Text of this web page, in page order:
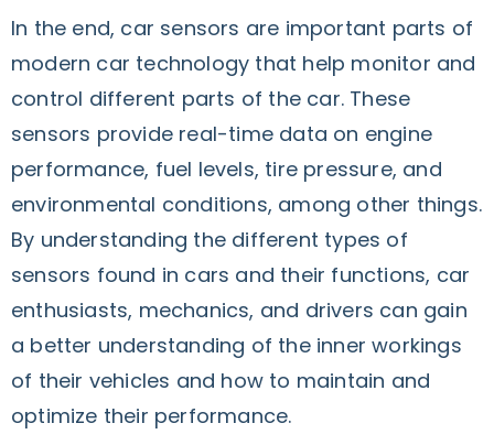
In the end, car sensors are important parts of
modern car technology that help monitor and
control different parts of the car. These
sensors provide real-time data on engine
performance, fuel levels, tire pressure, and
environmental conditions, among other things.
By understanding the different types of
sensors found in cars and their functions, car
enthusiasts, mechanics, and drivers can gain
a better understanding of the inner workings
of their vehicles and how to maintain and
optimize their performance.